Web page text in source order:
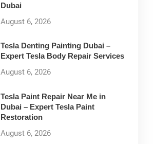
Dubai
August 6, 2026
Tesla Denting Painting Dubai –
Expert Tesla Body Repair Services
August 6, 2026
Tesla Paint Repair Near Me in
Dubai – Expert Tesla Paint
Restoration
August 6, 2026